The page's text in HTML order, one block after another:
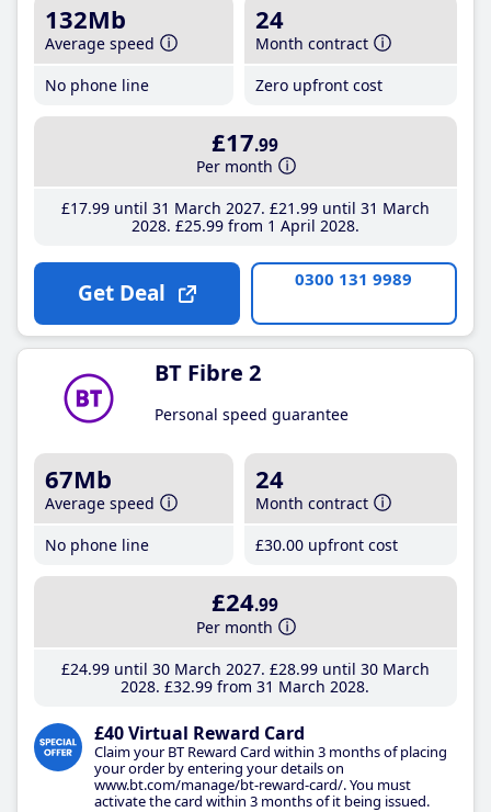
132Mb
Average speed
No phone line
24
Month contract
Zero upfront cost
£17.99
Per month
£17.99until 31 March 2027 £21 .99until 31 March
2028 £25.99from 1 April 2028
Get Deal 0300 131 9989
BT Fibre 2
Personal speed guarantee
67Mb
Average speed
No phone line
24
Month contract
£30.00 upfront cost
£24.99
Per month
£24.99until 30 March 2027 £28.99until 30 March
2028 £32.99 from 31 March 2028
£40 Virtual Reward Card
Claim your BT Reward Card within 3 months of placing
your order by entering your details on
www.bt.com/manage/bt-reward-card/. You must
activate the card within 3 months of it being issued.